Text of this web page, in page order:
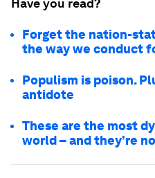
Have you read?
Forget the nation-
the way we conduct
Populism is poison.
antidote
These are the most
world – and they’re